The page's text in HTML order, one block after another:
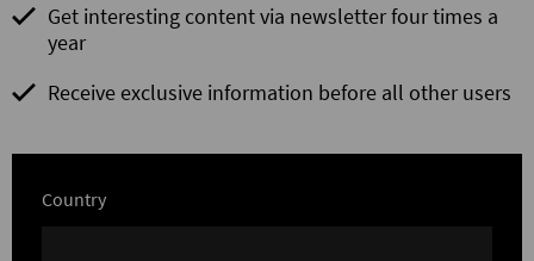
Get interesting content via newsletter four times a
year
Receive exclusive information before all other users
Country